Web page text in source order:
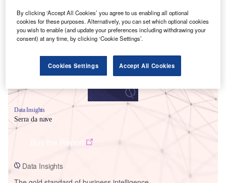
Smarter leaders trust GlobalData
Data Insights
Serra da nave
Data Insights
By clicking ‘Accept All Cookies’ you agree to us enabling all optional
cookies for these purposes. Alternatively, you can set which optional cookies
you wish to enable (and update your preferences including withdrawing your
consent) at any time, by clicking ‘Cookie Settings’.
Cookies Settings Accept All Cookies